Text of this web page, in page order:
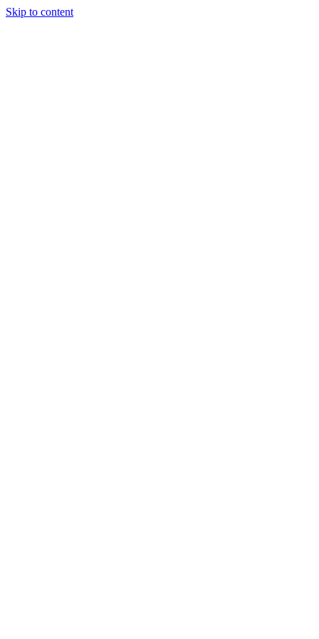
Skip to content